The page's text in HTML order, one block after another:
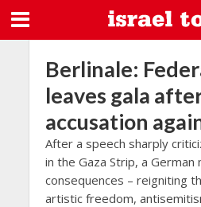
Berlinale:
leaves gala
accusation
After a speech sharply
in the Gaza Strip, a
consequences – reigniting
artistic freedom,